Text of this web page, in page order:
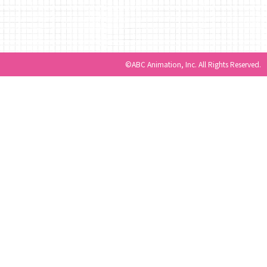
©ABC Animation, Inc. All Rights Reserved.